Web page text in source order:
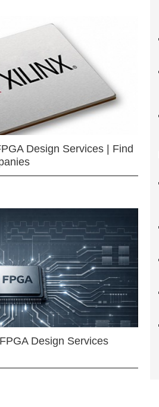
Design Services | Find
Design Services